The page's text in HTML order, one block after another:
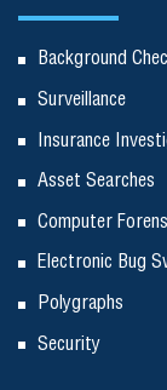
Background
Surveillance
Insurance
Asset Searches
Computer
Electronic Bug
Polygraphs
Security